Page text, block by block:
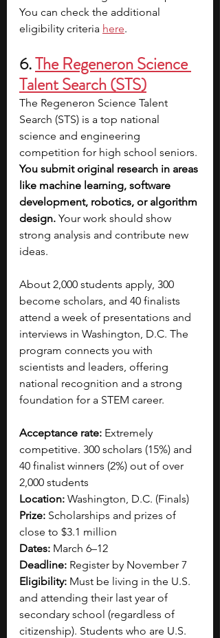
You can check the additional
eligibility criteria here.
6. The Regeneron Science
Talent Search (STS)
The Regeneron Science Talent
Search (STS) is a top national
science and engineering
competition for high school seniors.
You submit original research in areas
like machine learning, software
development, robotics, or algorithm
design. Your work should show
strong analysis and contribute new
ideas.
About 2,000 students apply, 300
become scholars, and 40 finalists
attend a week of presentations and
interviews in Washington, D.C. The
program connects you with
scientists and leaders, offering
national recognition and a strong
foundation for a STEM career.
Acceptance rate: Extremely
competitive. 300 scholars (15%) and
40 finalist winners (2%) out of over
2,000 students
Location: Washington, D.C. (Finals)
Prize: Scholarships and prizes of
close to $3.1 million
Dates: March 6–12
Deadline: Register by November 7
Eligibility: Must be living in the U.S.
and attending their last year of
secondary school (regardless of
citizenship). Students who are U.S.